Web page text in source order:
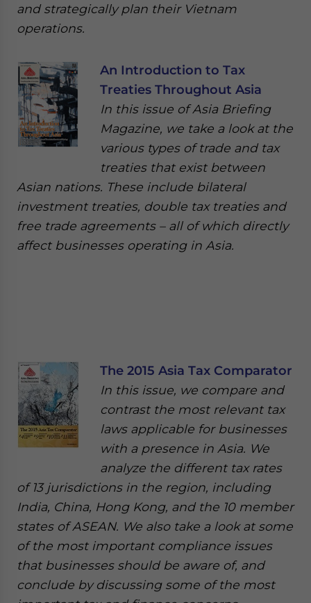
and strategically plan their Vietnam
operations.
An Introduction to Tax
Treaties Throughout Asia
In this issue of Asia Briefing
Magazine, we take a look at the
various types of trade and tax
treaties that exist between
Asian nations. These include bilateral
investment treaties, double tax treaties and
free trade agreements – all of which directly
affect businesses operating in Asia.
The 2015 Asia Tax Comparator
In this issue, we compare and
contrast the most relevant tax
laws applicable for businesses
with a presence in Asia. We
analyze the different tax rates
of 13 jurisdictions in the region, including
India, China, Hong Kong, and the 10 member
states of ASEAN. We also take a look at some
of the most important compliance issues
that businesses should be aware of, and
conclude by discussing some of the most